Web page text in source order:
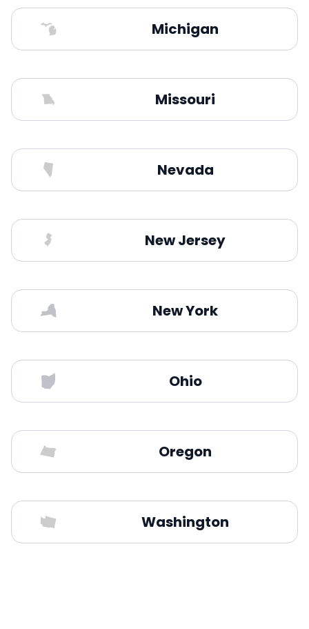
Michigan
Missouri
Nevada
New Jersey
New York
Ohio
Oregon
Washington